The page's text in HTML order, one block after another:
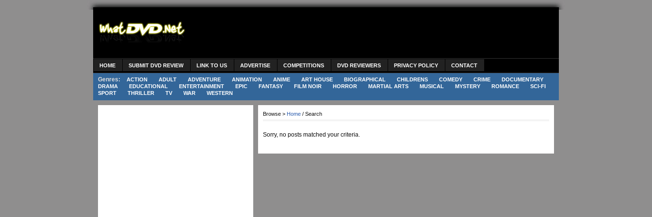
HOME SUBMIT DVD REVIEW LINK TO US ADVERTISE COMPETITIONS DVD REVIEWERS PRIVACY POLICY CONTACT
Genres: ACTION ADULT ADVENTURE ANIMATION ANIME ART HOUSE BIOGRAPHICAL CHILDRENS COMEDY CRIME
DOCUMENTARY
DRAMA
EDUCATIONAL ENTERTAINMENT EPIC FANTASY FILM NOIR HORROR MARTIAL ARTS MUSICAL MYSTERY ROMANCE
SCI-FI
SPORT
THRILLER TV WAR WESTERN
Browse > Home / Search
Sorry, no posts matched your criteria.